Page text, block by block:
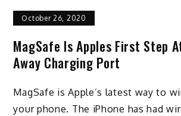
October 26, 2020
MagSafe Is Apples First Step
Away Charging Port
MagSafe is Apple’s latest way to
your phone. The iPhone has had